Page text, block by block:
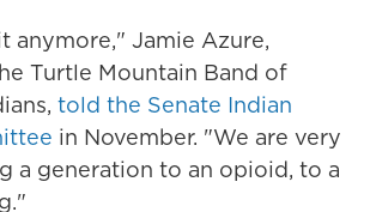
anymore," Jamie Azure,
Turtle Mountain Band of
told the Senate Indian
in November. "We are very
a generation to an opioid, to a